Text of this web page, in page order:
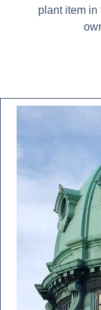
plant item in